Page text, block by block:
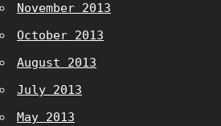
November 2013
October 2013
August 2013
July 2013
May 2013